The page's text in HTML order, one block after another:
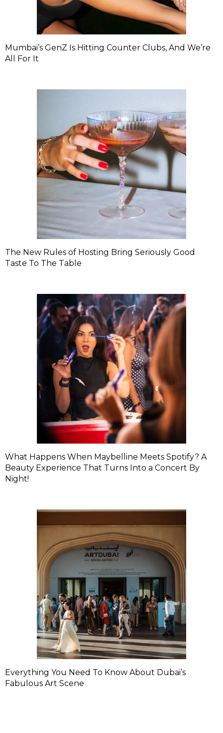
Mumbai’s GenZ Is Hitting Counter Clubs, And We’re
All For It
The New Rules of Hosting Bring Seriously Good
Taste To The Table
What Happens When Maybelline Meets Spotify? A
Beauty Experience That Turns Into a Concert By
Night!
Everything You Need To Know About Dubai’s
Fabulous Art Scene